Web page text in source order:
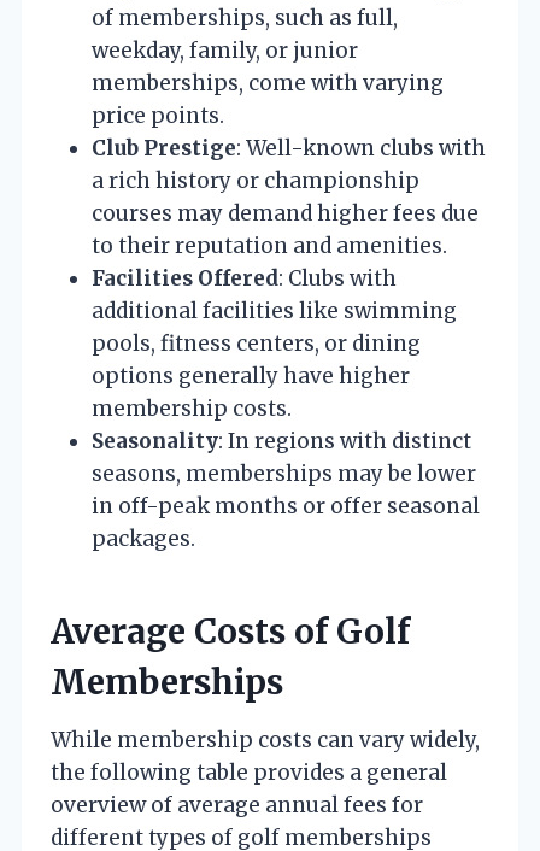
of memberships, such as full,
weekday, family, or junior
memberships, come with varying
price points.
Club Prestige: Well-known clubs with
a rich history or championship
courses may demand higher fees due
to their reputation and amenities.
Facilities Offered: Clubs with
additional facilities like swimming
pools, fitness centers, or dining
options generally have higher
membership costs.
Seasonality: In regions with distinct
seasons, memberships may be lower
in off-peak months or offer seasonal
packages.
Average Costs of Golf
Memberships
While membership costs can vary widely,
the following table provides a general
overview of average annual fees for
different types of golf memberships